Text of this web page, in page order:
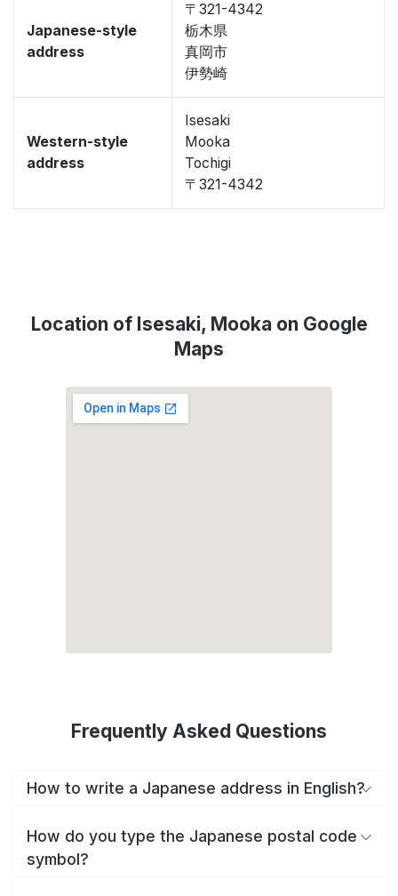
Japanese-style
address
〒321-4342
栃木県
真岡市
伊勢崎
Western-style
address
Isesaki
Mooka
Tochigi
〒321-4342
Location of Isesaki, Mooka on Google
Maps
Frequently Asked Questions
How to write a Japanese address in English?
How do you type the Japanese postal code
symbol?